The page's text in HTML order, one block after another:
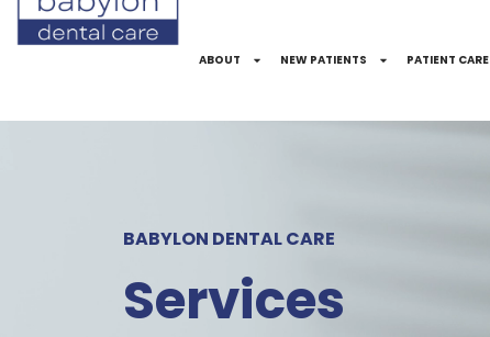
ABOUT NEW PATIENTS PATIENT CARE
BABYLON DENTAL CARE
Services